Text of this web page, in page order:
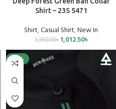
Shirt – 23S 5471
Shirt,Casual Shirt,New In
1,350.00৳ 1,012.50৳
-25%